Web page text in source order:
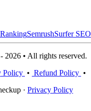
SemrushSurfer SEO
• All rights reserved.
Policy • Refund Policy •
· Privacy Policy